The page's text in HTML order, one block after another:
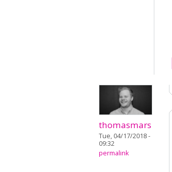
thomasmars
Tue, 04/17/2018 -
09:32
permalink